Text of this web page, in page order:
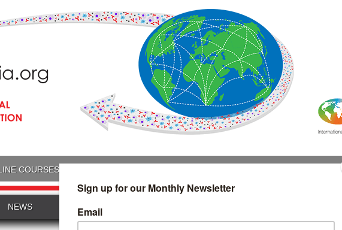
COURSES TREATMENT & DIAGNOSTICS
NEWS INTERVIEWS